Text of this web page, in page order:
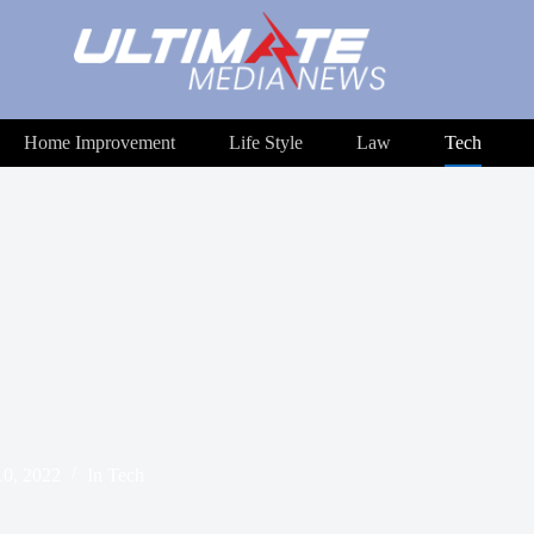
Home Improvement Life Style Law Tech